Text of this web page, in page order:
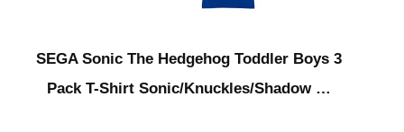
SEGA Sonic The Hedgehog Toddler Boys 3
Pack T-Shirt Sonic/Knuckles/Shadow …